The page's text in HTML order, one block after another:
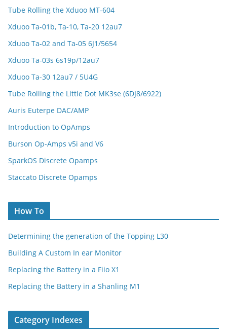
Tube Rolling the Xduoo MT-604
Xduoo Ta-01b, Ta-10, Ta-20 12au7
Xduoo Ta-02 and Ta-05 6J1/5654
Xduoo Ta-03s 6s19p/12au7
Xduoo Ta-30 12au7 / 5U4G
Tube Rolling the Little Dot MK3se (6DJ8/6922)
Auris Euterpe DAC/AMP
Introduction to OpAmps
Burson Op-Amps v5i and V6
SparkOS Discrete Opamps
Staccato Discrete Opamps
How To
Determining the generation of the Topping L30
Building A Custom In ear Monitor
Replacing the Battery in a Fiio X1
Replacing the Battery in a Shanling M1
Category Indexes